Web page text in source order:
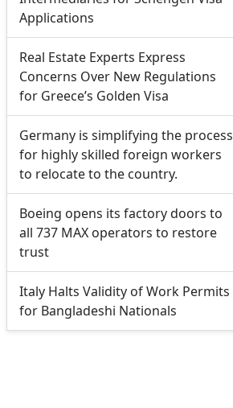
Applications
Real Estate Experts Express
Concerns Over New Regulations
for Greece’s Golden Visa
Germany is simplifying the process
for highly skilled foreign workers
to relocate to the country.
Boeing opens its factory doors to
all 737 MAX operators to restore
trust
Italy Halts Validity of Work Permits
for Bangladeshi Nationals